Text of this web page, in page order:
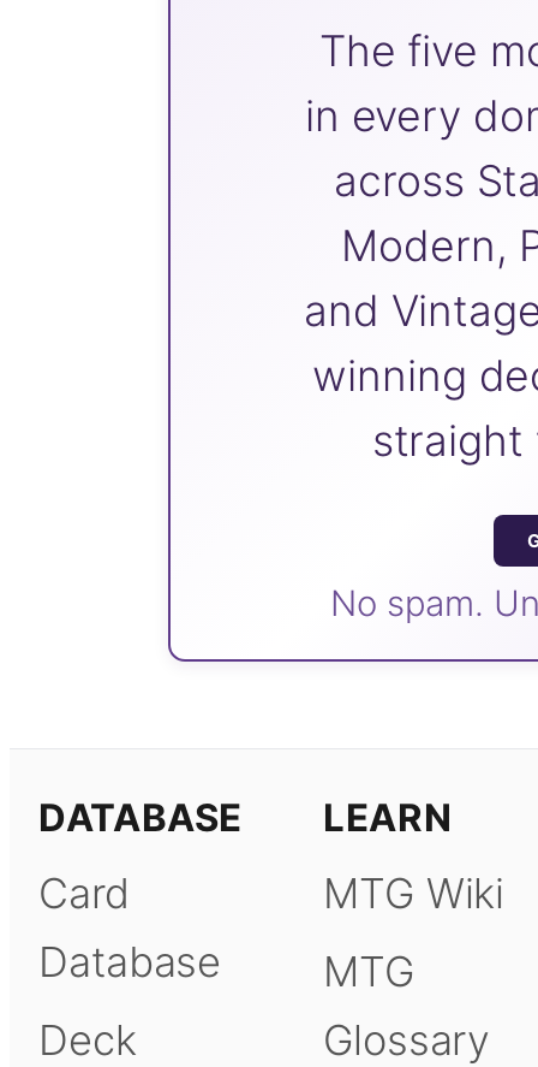
The five
in every
across
Modern,
and
winning
straight
No spam.
DATABASE
Card
Database
Deck
LEARN
MTG Wiki
MTG
Glossary